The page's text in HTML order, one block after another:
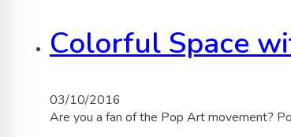
Colorful Space
03/10/2016
Are you a fan of the Pop Art movement?